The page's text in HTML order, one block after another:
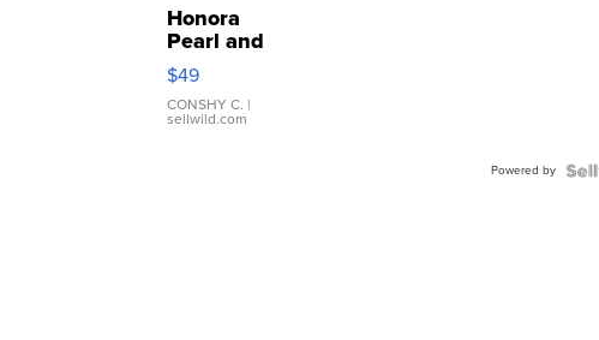
Honora
Pearl and
Pink
Leather
Bracelet
Adjustable
$49
CONSHY C. |
sellwild.com
Powered by